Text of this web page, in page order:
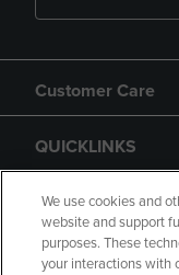
Customer Care
QUICKLINKS
GIFT CARD
We use cookies and
website and support
purposes. These
your interactions with